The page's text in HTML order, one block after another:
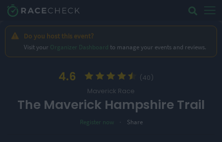
Do you host this event?
Visit your Organizer Dashboard to manage your events and reviews.
4.6
(40)
Maverick Race
The Maverick Hampshire Trail
Register now Share